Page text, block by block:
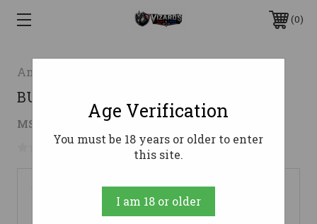
0
American Tactical Inc
BULL-DOG 20/18.5" GREEN20 Gauge
MSRP: $299.95
No reviews yet Write a Review
Age Verification
You must be 18 years or older to enter
this site.
I am 18 or older